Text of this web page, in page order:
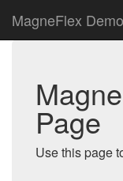
MagneFlex Demo
Page
Use this page